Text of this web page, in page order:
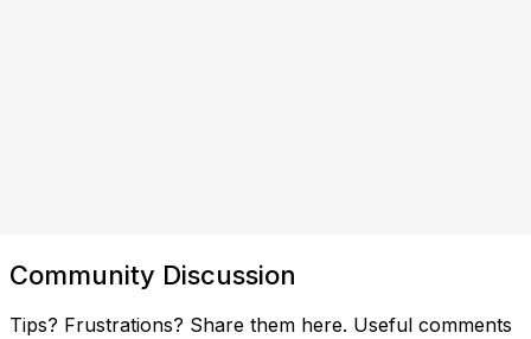
Community Discussion
Tips? Frustrations? Share them here. Useful comments